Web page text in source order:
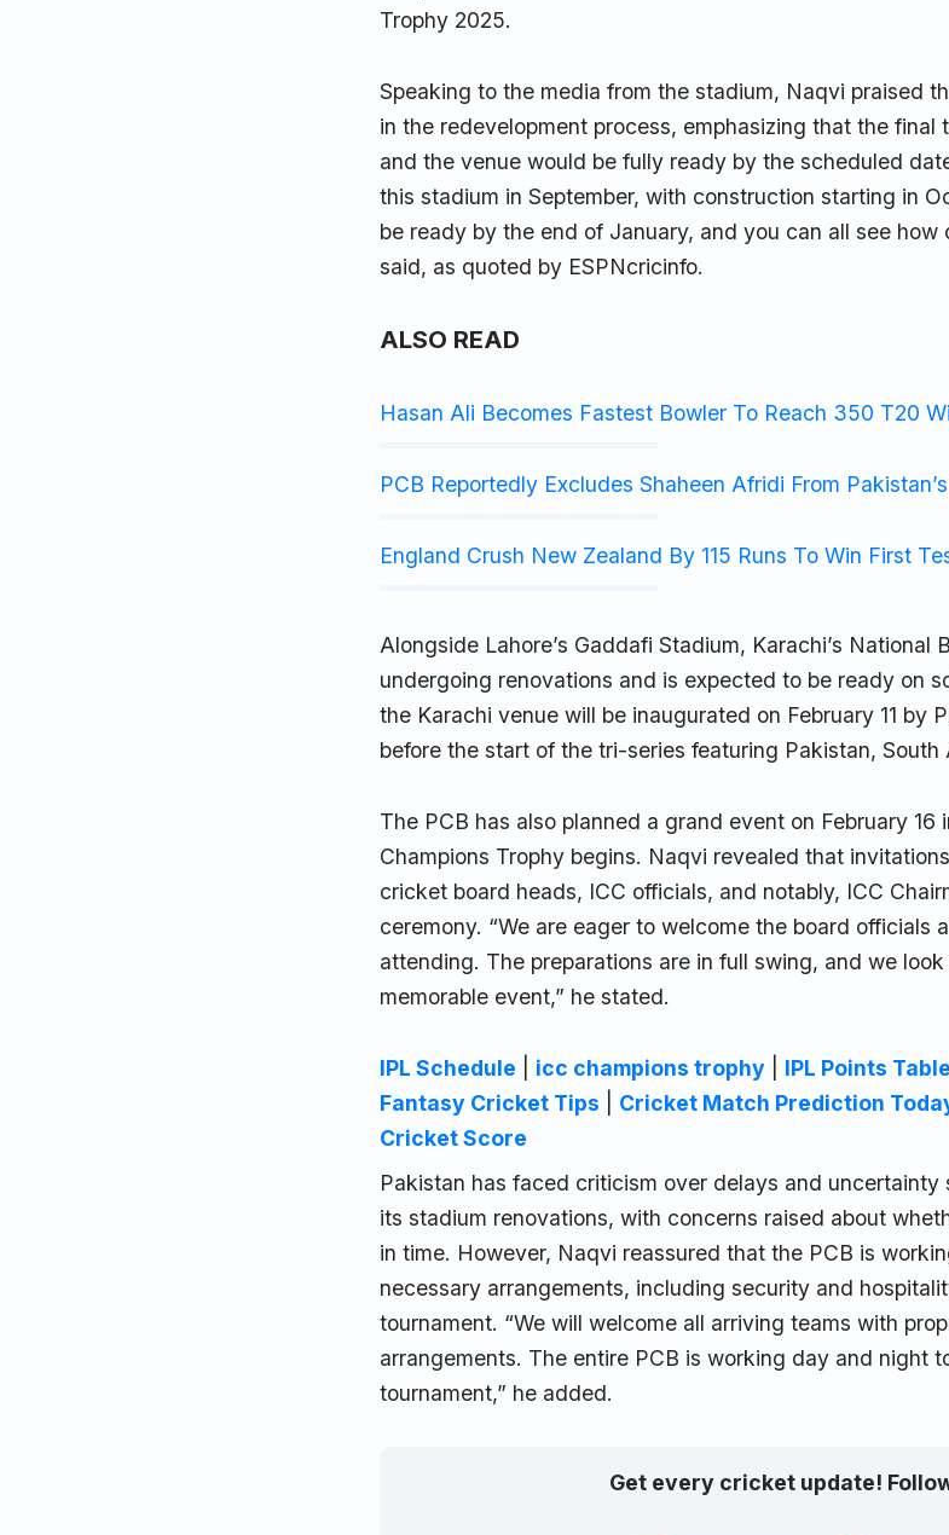
Trophy 2025.
Speaking to the media from the stadium, Naqvi praised
in the redevelopment process, emphasizing that the final
and the venue would be fully ready by the scheduled
this stadium in September, with construction starting in
be ready by the end of January, and you can all see how
said, as quoted by ESPNcricinfo.
ALSO READ
Hasan Ali Becomes Fastest Bowler To Reach 350 T20
PCB Reportedly Excludes Shaheen Afridi From
England Crush New Zealand By 115 Runs To Win First
Alongside Lahore’s Gaddafi Stadium, Karachi’s National
undergoing renovations and is expected to be ready on
the Karachi venue will be inaugurated on February 11 by
before the start of the tri-series featuring Pakistan,
The PCB has also planned a grand event on February 16
Champions Trophy begins. Naqvi revealed that
cricket board heads, ICC officials, and notably, ICC
ceremony. “We are eager to welcome the board officials
attending. The preparations are in full swing, and we
memorable event,” he stated.
IPL Schedule icc champions trophy IPL Points Table
Fantasy Cricket Tips
Cricket Match Prediction
Cricket Score
Pakistan has faced criticism over delays and
its stadium renovations, with concerns raised about
in time. However, Naqvi reassured that the PCB is
necessary arrangements, including security and
tournament. “We will welcome all arriving teams with
arrangements. The entire PCB is working day and night
tournament,” he added.
Get every cricket update!